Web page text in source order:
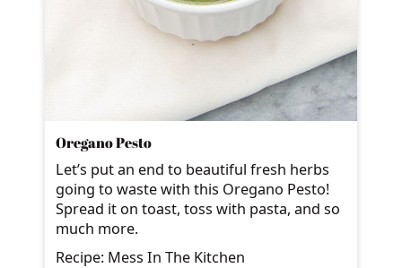
Oregano Pesto
Let’s put an end to beautiful fresh herbs
going to waste with this Oregano Pesto!
Spread it on toast, toss with pasta, and so
much more.
Recipe: Mess In The Kitchen